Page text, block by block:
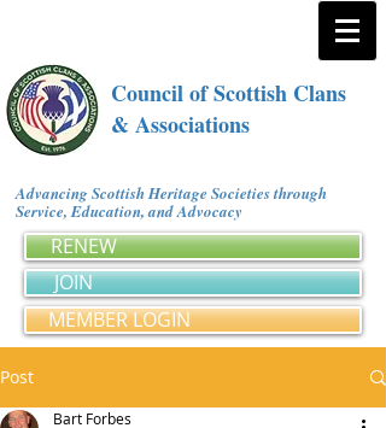
Council of Scottish Clans
& Associations
Advancing Scottish Heritage Societies through
Service, Education, and Advocacy
RENEW
JOIN
MEMBER LOGIN
Post
Bart Forbes